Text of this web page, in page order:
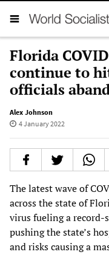
Florida
continue to
officials
Alex Johnson
4 January 2022
The latest wave of
across the state of
virus fueling a record-
pushing the state’s
and risks causing a